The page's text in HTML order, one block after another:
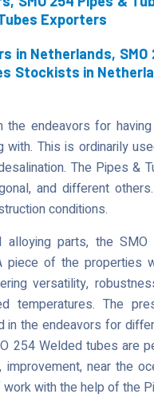
Exporters
in Netherlands,
Stockists in
endeavors for
This is ordinarily
The Pipes &
and different
conditions.
parts, the
piece of the properties
versatility,
temperatures. The
the endeavors for
254 Welded tubes are
near the
with the help of the